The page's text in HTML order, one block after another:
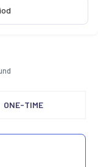
ONE-TIME